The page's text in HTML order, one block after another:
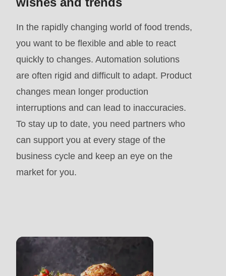
mb_substr():
Passing
null
to
parameter
#1
($string)
of
type
string
is
{closure}
In the rapidly changing world of food trends,
you want to be flexible and able to react
quickly to changes. Automation solutions
are often rigid and difficult to adapt. Product
changes mean longer production
interruptions and can lead to inaccuracies.
To stay up to date, you need partners who
can support you at every stage of the
business cycle and keep an eye on the
market for you.